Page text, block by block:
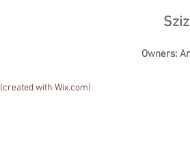
Owners:
(created with Wix.com)